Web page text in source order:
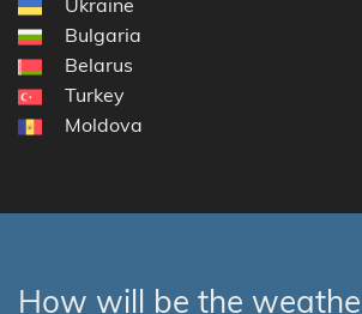
Ukraine
Bulgaria
Belarus
Turkey
Moldova
How will be the